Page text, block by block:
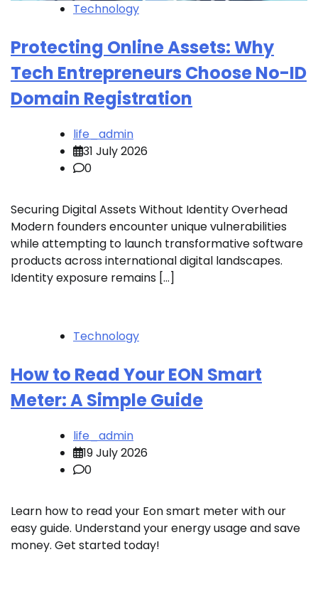
Technology
Protecting Online Assets: Why
Tech Entrepreneurs Choose No-ID
Domain Registration
life_admin
31 July 2026
0
Securing Digital Assets Without Identity Overhead
Modern founders encounter unique vulnerabilities
while attempting to launch transformative software
products across international digital landscapes.
Identity exposure remains […]
Technology
How to Read Your EON Smart
Meter: A Simple Guide
life_admin
19 July 2026
0
Learn how to read your Eon smart meter with our
easy guide. Understand your energy usage and save
money. Get started today!